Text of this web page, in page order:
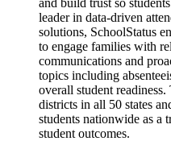
leader in data-driven
solutions, SchoolStatus
to engage families with
communications and
topics including
overall student
districts in all 50 states
students nationwide as a
student outcomes.